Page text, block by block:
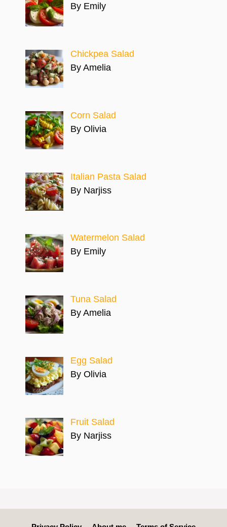
By Emily
Chickpea Salad
By Amelia
Corn Salad
By Olivia
Italian Pasta Salad
By Narjiss
Watermelon Salad
By Emily
Tuna Salad
By Amelia
Egg Salad
By Olivia
Fruit Salad
By Narjiss